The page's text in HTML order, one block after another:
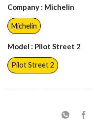
Company : Michelin
Michelin
Model : Pilot Street 2
Pilot Street 2